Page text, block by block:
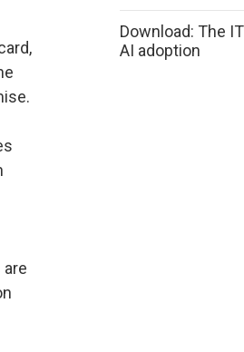
Download: The
AI adoption